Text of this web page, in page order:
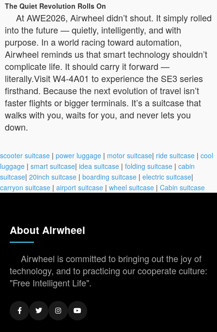
The Quiet Revolution Rolls On
At AWE2026, Airwheel didn’t shout. It simply rolled
into the future — quietly, intelligently, and with
purpose. In a world racing toward automation,
Airwheel reminds us that smart technology shouldn’t
complicate life. It should carry it forward —
literally.Visit W4-4A01 to experience the SE3 series
firsthand. Because the next evolution of travel isn’t
faster flights or bigger terminals. It’s a suitcase that
walks with you, waits for you, and never lets you
down.
scooter suitcase | power luggage | motor suitcase| ride suitcase | cool
luggage | smart suitcase| idea suitcase | folding suitcase | cabin
suitcase| 20inch suitcase | boarding suitcase | electric suitcase|
carryon suitcase | airport suitcase | wheel suitcase | Cabin suitcase
About Airwheel
Airwheel is committed to bringing out the joy of
technology, and to practicing our cooperate culture:
"Free Intelligent Life".